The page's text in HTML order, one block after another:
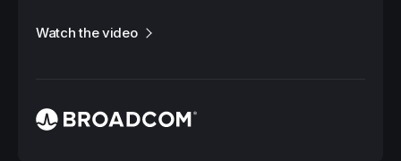
Watch the video